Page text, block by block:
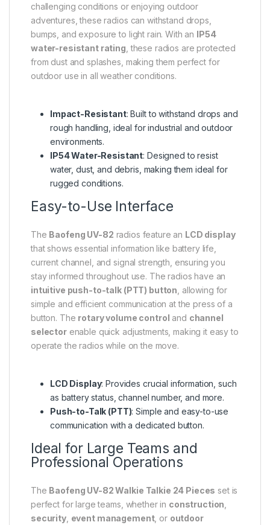
challenging conditions or enjoying outdoor
adventures, these radios can withstand drops,
bumps, and exposure to light rain. With an IP54
water-resistant rating , these radios are protected
from dust and splashes, making them perfect for
outdoor use in all weather conditions.
Impact-Resistant: Built to withstand drops and
rough handling, ideal for industrial and outdoor
environments.
IP54 Water-Resistant: Designed to resist
water, dust, and debris, making them ideal for
rugged conditions.
Easy-to-Use Interface
The Baofeng UV-82 radios feature an LCD display
that shows essential information like battery life,
current channel, and signal strength, ensuring you
stay informed throughout use. The radios have an
intuitive push-to-talk (PTT) button , allowing for
simple and efficient communication at the press of a
button. The rotary volume control and channel
selectorenable quick adjustments, making it easy to
operate the radios while on the move.
LCD Display: Provides crucial information, such
as battery status, channel number, and more.
Push-to-Talk (PTT): Simple and easy-to-use
communication with a dedicated button.
Ideal for Large Teams and
Professional Operations
The Baofeng UV-82 Walkie Talkie 24 Pieces set is
perfect for large teams, whether in construction
security, event management, or outdoor